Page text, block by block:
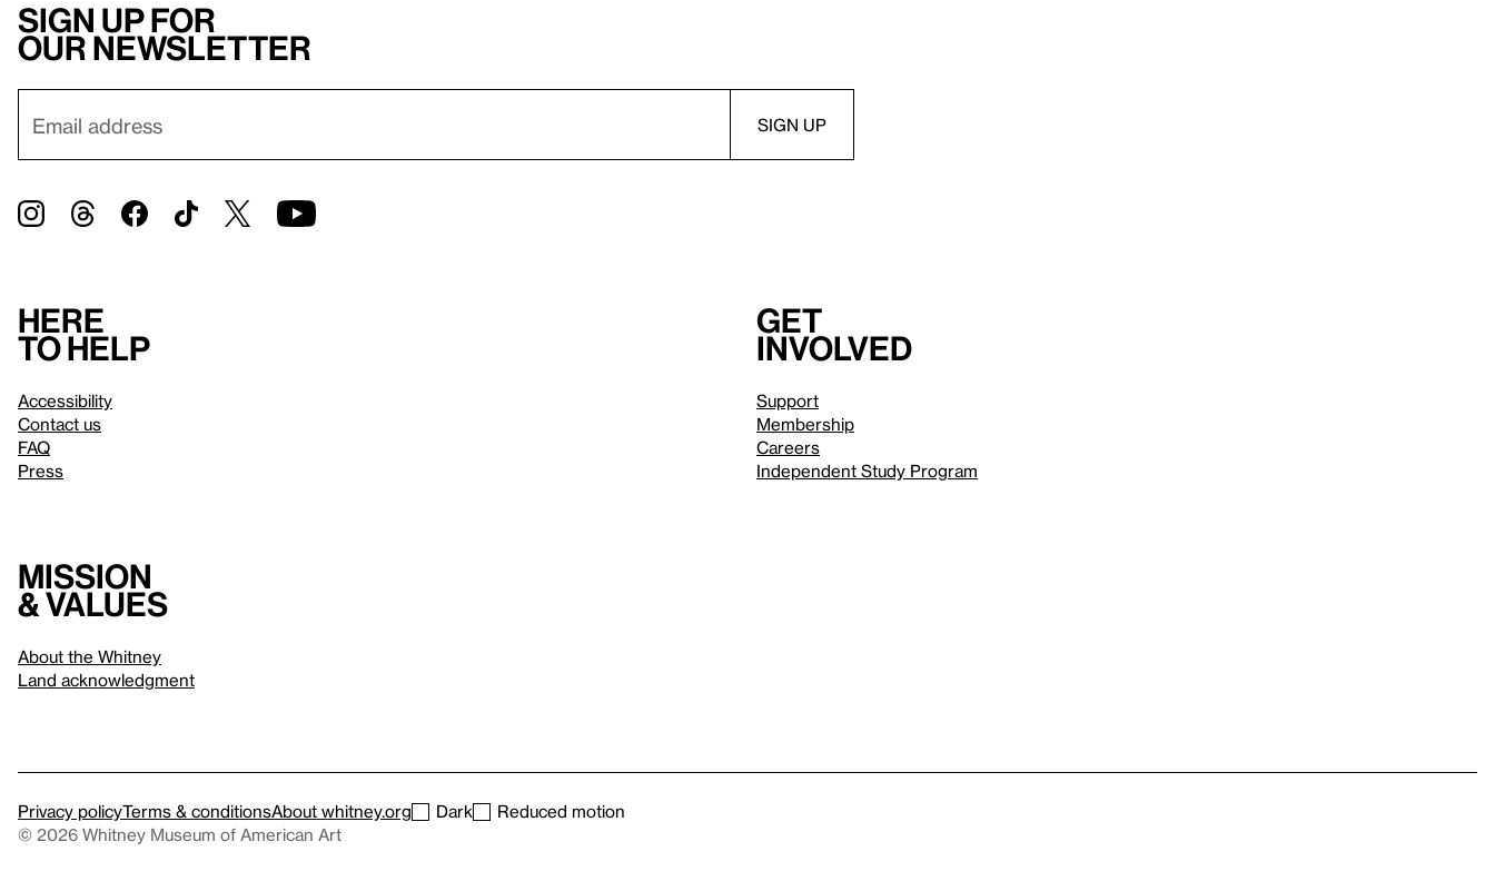
Sign up for
our newsletter
Here
to help
Accessibility
Contact us
FAQ
Press
Get
involved
Support
Membership
Careers
Independent Study Program
Mission
& values
About the Whitney
Land acknowledgment
Privacy policyTerms & conditionsAbout whitney.org Dark
Reduced motion
© 2026 Whitney Museum of American Art